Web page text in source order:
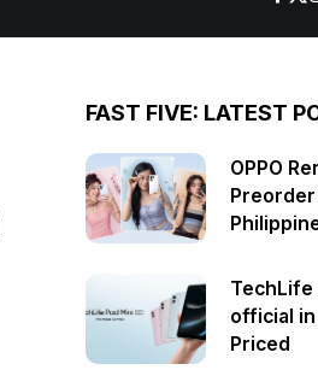
FAST FIVE: LATEST
OPPO
TechLife
official
Priced